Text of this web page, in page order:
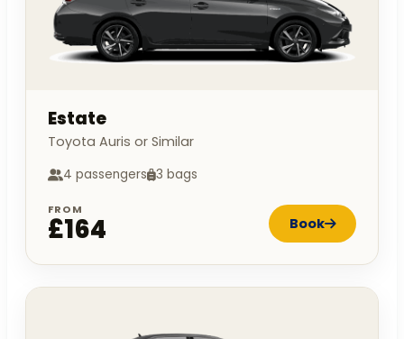
Estate
Toyota Auris or Similar
4 passengers 3 bags
FROM
£164 Book